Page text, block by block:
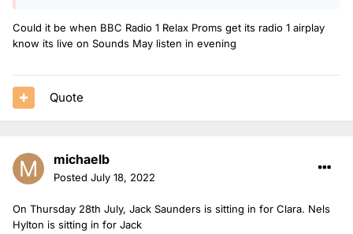
Could it be when BBC Radio 1 Relax Proms get its radio 1 airplay
know its live on Sounds May listen in evening
Quote
michaelb
Posted July 18, 2022
On Thursday 28th July, Jack Saunders is sitting in for Clara. Nels
Hylton is sitting in for Jack